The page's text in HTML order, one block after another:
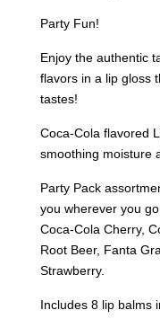
Party Fun!
Enjoy the authentic
flavors in a lip gloss
tastes!
Coca-Cola flavored
smoothing moisture
Party Pack
you wherever you
Coca-Cola Cherry,
Root Beer, Fanta
Strawberry.
Includes 8 lip balms